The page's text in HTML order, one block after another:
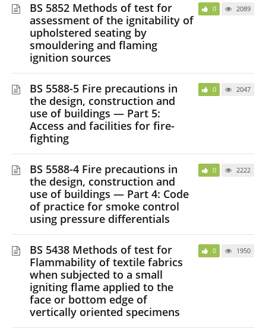
BS 5852 Methods of test for
assessment of the ignitability of
upholstered seating by
smouldering and flaming
ignition sources
0 2089
BS 5588-5 Fire precautions in
the design, construction and
use of buildings — Part 5:
Access and facilities for fire-
fighting
0 2047
BS 5588-4 Fire precautions in
the design, construction and
use of buildings — Part 4: Code
of practice for smoke control
using pressure differentials
0 2222
BS 5438 Methods of test for
Flammability of textile fabrics
when subjected to a small
igniting flame applied to the
face or bottom edge of
vertically oriented specimens
0 1950